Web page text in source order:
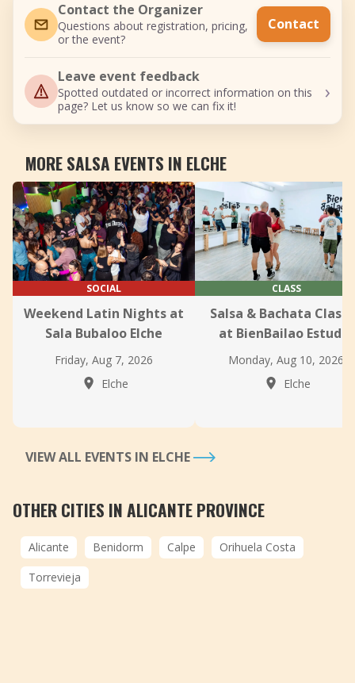
Contact the Organizer
Questions about registration, pricing,
or the event?
Contact
Leave event feedback
Spotted outdated or incorrect information on this
page? Let us know so we can fix it!
›
MORE SALSA EVENTS IN ELCHE
SOCIAL
Weekend Latin Nights at
Sala Bubaloo Elche
Friday, Aug 7, 2026
Elche
CLASS
Salsa & Bachata
at BienBailao Estudio
Monday, Aug 10, 2026
Elche
VIEW ALL EVENTS IN ELCHE
OTHER CITIES IN ALICANTE PROVINCE
Alicante Benidorm Calpe
Orihuela Costa
Torrevieja